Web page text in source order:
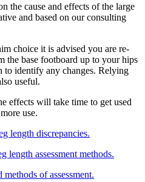
the cause and effects of the large
and based on our consulting
choice it is advised you are re-
the base footboard up to your hips
to identify any changes. Relying
useful.
effects will take time to get used
use.
length discrepancies.
length assessment methods.
methods of assessment.